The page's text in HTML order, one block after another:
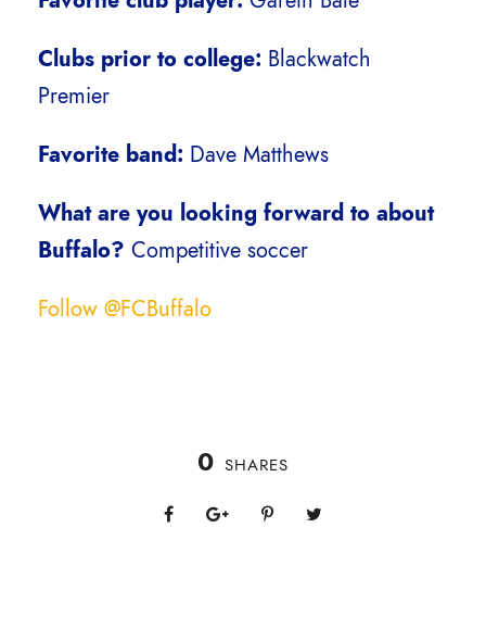
Clubs prior to college: Blackwatch
Premier
Favorite band: Dave Matthews
What are you looking forward to about
Buffalo? Competitive soccer
Follow @FCBuffalo
0 SHARES